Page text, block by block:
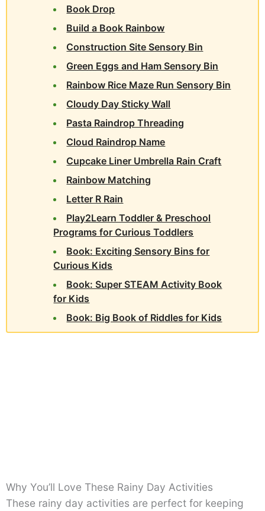
Book Drop
Build a Book Rainbow
Construction Site Sensory Bin
Green Eggs and Ham Sensory Bin
Rainbow Rice Maze Run Sensory Bin
Cloudy Day Sticky Wall
Pasta Raindrop Threading
Cloud Raindrop Name
Cupcake Liner Umbrella Rain Craft
Rainbow Matching
Letter R Rain
Play2Learn Toddler & Preschool
Programs for Curious Toddlers
Book: Exciting Sensory Bins for
Curious Kids
Book: Super STEAM Activity Book
for Kids
Book: Big Book of Riddles for Kids
Why You’ll Love These Rainy Day Activities
These rainy day activities are perfect for keeping